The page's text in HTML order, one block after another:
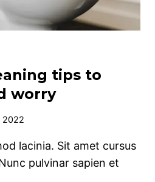
tips to
worry
2022
lacinia. Sit amet cursus
pulvinar sapien et